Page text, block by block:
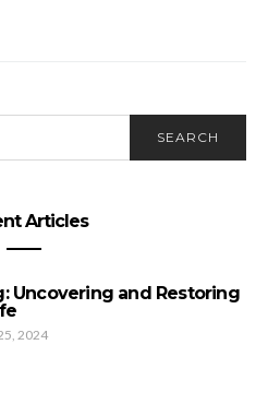
SEARCH
Articles
Uncovering and Restoring
2024